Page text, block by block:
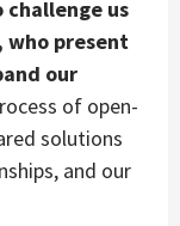
us
who present
our
of open-
solutions
and our